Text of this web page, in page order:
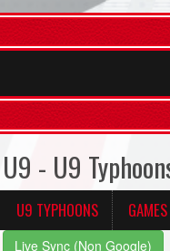
U9 - U9
U9 TYPHOONS GAMES
Live Sync (Non Google)